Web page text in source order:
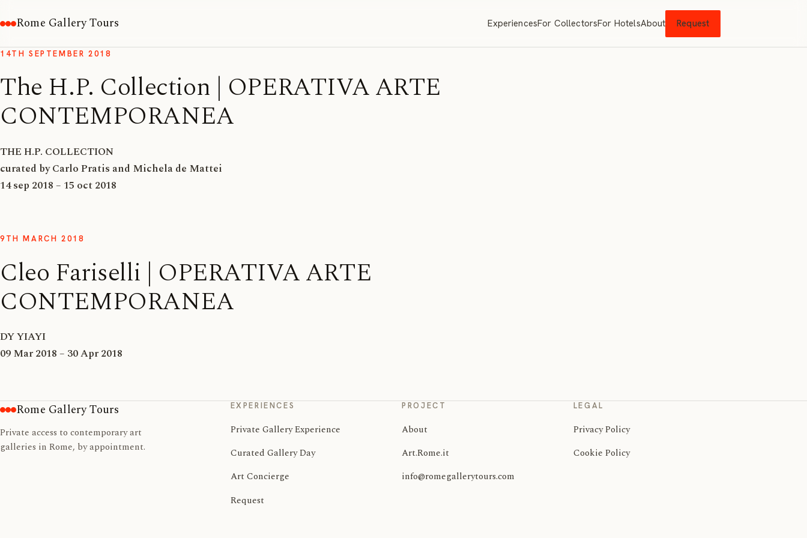
Rome Gallery Tours ExperiencesFor CollectorsFor HotelsAbout Request
14TH SEPTEMBER 2018
The H.P. Collection | OPERATIVA ARTE
CONTEMPORANEA
THE H.P. COLLECTION
curated by Carlo Pratis and Michela de Mattei
14 sep 2018 – 15 oct 2018
9TH MARCH 2018
Cleo Fariselli | OPERATIVA ARTE
CONTEMPORANEA
DY YIAYI
09 Mar 2018 – 30 Apr 2018
Rome Gallery Tours
Private access to contemporary art
galleries in Rome, by appointment.
EXPERIENCES
Private Gallery Experience
Curated Gallery Day
Art Concierge
Request
PROJECT
About
Art.Rome.it
info@romegallerytours.com
LEGAL
Privacy Policy
Cookie Policy